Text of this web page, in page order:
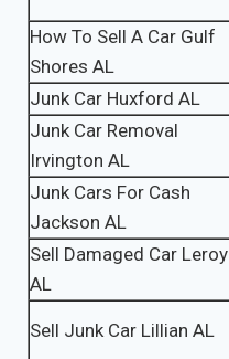
How To Sell A Car Gulf
Shores AL
Junk Car Huxford AL
Junk Car Removal
Irvington AL
Junk Cars For Cash
Jackson AL
Sell Damaged Car Leroy
AL
Sell Junk Car Lillian AL